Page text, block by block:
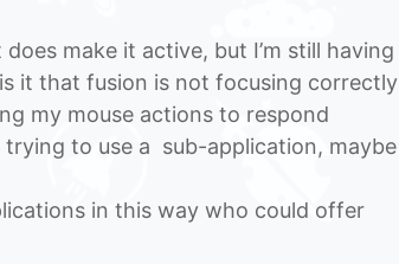
make it active, but I’m still having
it that fusion is not focusing correctly
my mouse actions to respond
to use a sub-application, maybe
in this way who could offer